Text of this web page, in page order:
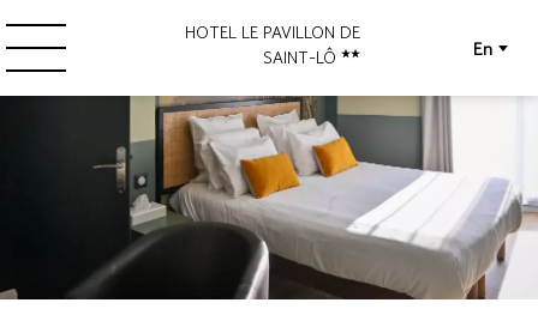
HOTEL LE PAVILLON DE
SAINT-LÔ
En